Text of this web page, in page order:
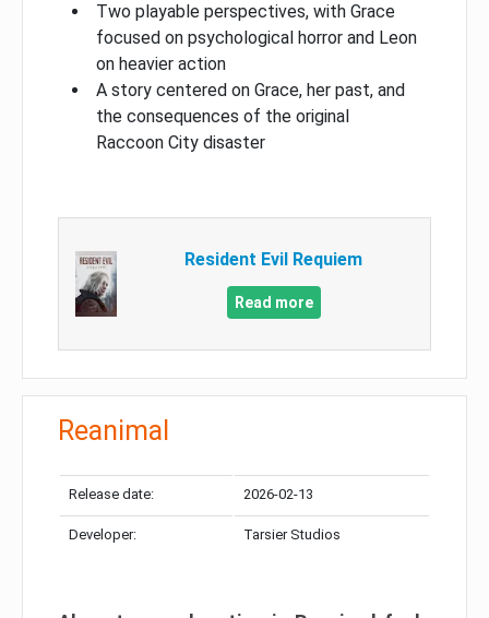
Two playable perspectives, with Grace
focused on psychological horror and Leon
on heavier action
A story centered on Grace, her past, and
the consequences of the original
Raccoon City disaster
Resident Evil Requiem
Read more
Reanimal
Release date: 2026-02-13
Developer: Tarsier Studios